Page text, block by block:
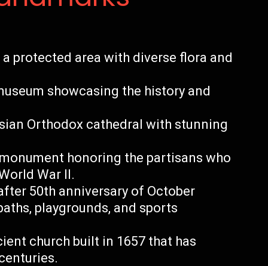
protected area with diverse flora and
showcasing the history and
Orthodox cathedral with stunning
honoring the partisans who
War II.
50th anniversary of October
playgrounds, and sports
church built in 1657 that has